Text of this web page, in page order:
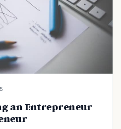
an Entrepreneur